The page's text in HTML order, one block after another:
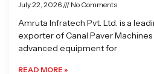
July 22, 2026 No Comments
Amruta Infratech Pvt. Ltd. is a
exporter of Canal Paver Machines
advanced equipment for
READ MORE »